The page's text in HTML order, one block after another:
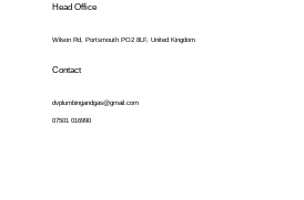
Contact
dvplumbingandgas@gmail.com
07501 016990
Head Office
Wilson Rd, Portsmouth PO2 8LF, United Kingdom